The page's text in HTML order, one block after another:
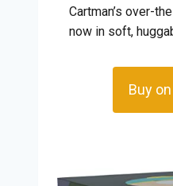
Cartman’s over-
now in soft,
Buy